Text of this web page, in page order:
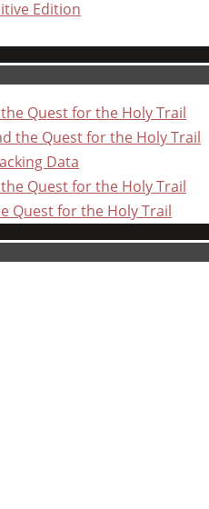
Edition
Quest for the Holy Trail
the Quest for the Holy Trail
Data
Quest for the Holy Trail
Quest for the Holy Trail